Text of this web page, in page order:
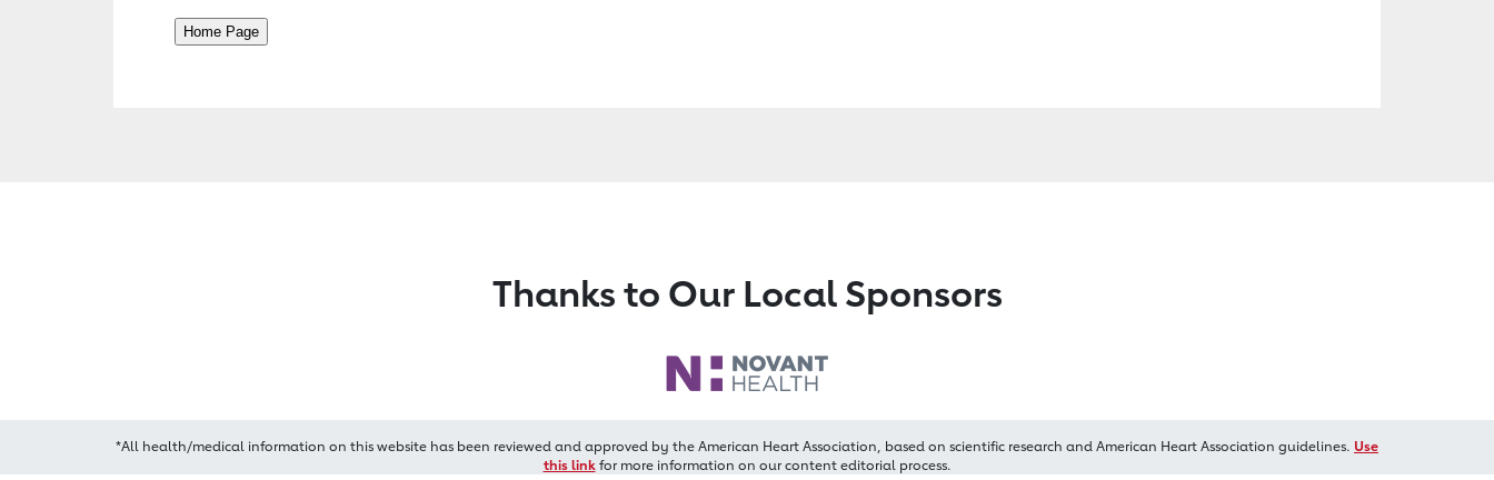
Thanks to Our Local Sponsors
*All health/medical information on this website has been reviewed and approved by the American Heart Association, based on scientific research and American Heart Association guidelines. Use
this linkfor more information on our content editorial process.